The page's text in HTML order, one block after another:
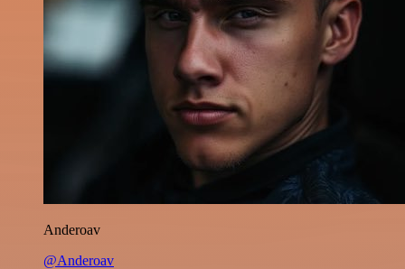
Anderoav
@Anderoav